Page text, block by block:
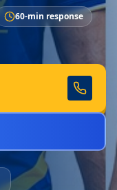
60-min response